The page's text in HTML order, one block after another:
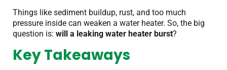
Things like sediment buildup, rust, and too much
pressure inside can weaken a water heater. So, the big
question is: will a leaking water heater burst?
Key Takeaways